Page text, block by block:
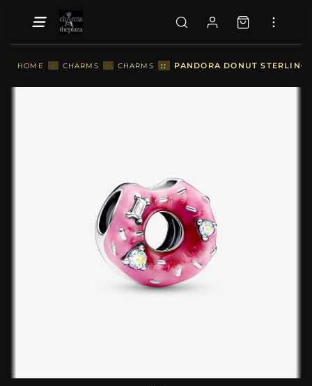
HOME :: CHARMS :: CHARMS :: PANDORA DONUT